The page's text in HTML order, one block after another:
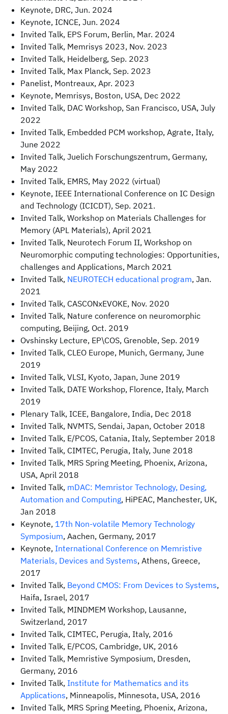
Keynote, DRC, Jun. 2024
Keynote, ICNCE, Jun. 2024
Invited Talk, EPS Forum, Berlin, Mar. 2024
Invited Talk, Memrisys 2023, Nov. 2023
Invited Talk, Heidelberg, Sep. 2023
Invited Talk, Max Planck, Sep. 2023
Panelist, Montreaux, Apr. 2023
Keynote, Memrisys, Boston, USA, Dec 2022
Invited Talk, DAC Workshop, San Francisco, USA, July
2022
Invited Talk, Embedded PCM workshop, Agrate, Italy,
June 2022
Invited Talk, Juelich Forschungszentrum, Germany,
May 2022
Invited Talk, EMRS, May 2022 (virtual)
Keynote, IEEE International Conference on IC Design
and Technology (ICICDT), Sep. 2021.
Invited Talk, Workshop on Materials Challenges for
Memory (APL Materials), April 2021
Invited Talk, Neurotech Forum II, Workshop on
Neuromorphic computing technologies: Opportunities,
challenges and Applications, March 2021
Invited Talk, NEUROTECH educational program, Jan.
2021
Invited Talk, CASCONxEVOKE, Nov. 2020
Invited Talk, Nature conference on neuromorphic
computing, Beijing, Oct. 2019
Ovshinsky Lecture, EP\COS, Grenoble, Sep. 2019
Invited Talk, CLEO Europe, Munich, Germany, June
2019
Invited Talk, VLSI, Kyoto, Japan, June 2019
Invited Talk, DATE Workshop, Florence, Italy, March
2019
Plenary Talk, ICEE, Bangalore, India, Dec 2018
Invited Talk, NVMTS, Sendai, Japan, October 2018
Invited Talk, E/PCOS, Catania, Italy, September 2018
Invited Talk, CIMTEC, Perugia, Italy, June 2018
Invited Talk, MRS Spring Meeting, Phoenix, Arizona,
USA, April 2018
Invited Talk, mDAC: Memristor Technology, Desing,
Automation and Computing, HiPEAC, Manchester, UK,
Jan 2018
Keynote, 17th Non-volatile Memory Technology
Symposium, Aachen, Germany, 2017
Keynote, International Conference on Memristive
Materials, Devices and Systems, Athens, Greece,
2017
Invited Talk, Beyond CMOS: From Devices to Systems,
Haifa, Israel, 2017
Invited Talk, MINDMEM Workshop, Lausanne,
Switzerland, 2017
Invited Talk, CIMTEC, Perugia, Italy, 2016
Invited Talk, E/PCOS, Cambridge, UK, 2016
Invited Talk, Memristive Symposium, Dresden,
Germany, 2016
Invited Talk, Institute for Mathematics and its
Applications, Minneapolis, Minnesota, USA, 2016
Invited Talk, MRS Spring Meeting, Phoenix, Arizona,